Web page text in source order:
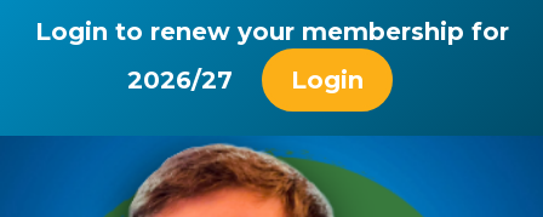
Login to renew your membership for
2026/27
Login